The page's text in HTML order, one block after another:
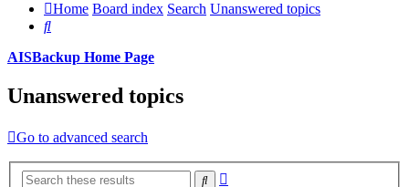
Home Board index Search Unanswered topics
Search
AISBackup Home Page
Unanswered topics
Go to advanced search
Search